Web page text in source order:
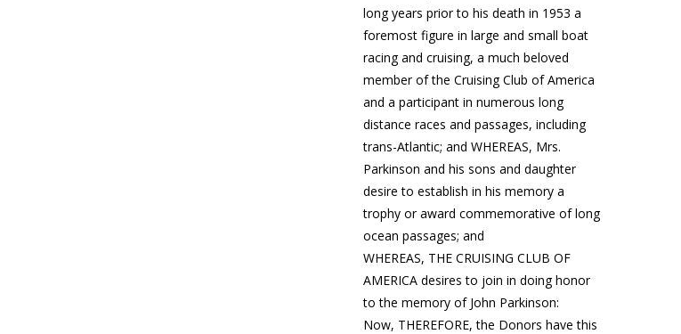
long years prior to his death in 1953 a
foremost figure in large and small boat
racing and cruising, a much beloved
member of the Cruising Club of America
and a participant in numerous long
distance races and passages, including
trans-Atlantic; and WHEREAS, Mrs.
Parkinson and his sons and daughter
desire to establish in his memory a
trophy or award commemorative of long
ocean passages; and
WHEREAS, THE CRUISING CLUB OF
AMERICA desires to join in doing honor
to the memory of John Parkinson:
Now, THEREFORE, the Donors have this